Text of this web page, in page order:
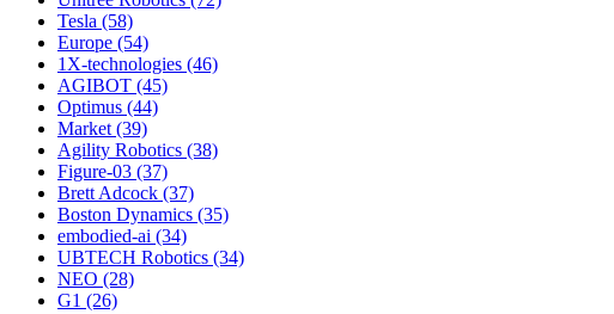
Tesla (58)
Europe (54)
1X-technologies (46)
AGIBOT (45)
Optimus (44)
Market (39)
Agility Robotics (38)
Figure-03 (37)
Brett Adcock (37)
Boston Dynamics (35)
embodied-ai (34)
UBTECH Robotics (34)
NEO (28)
G1 (26)